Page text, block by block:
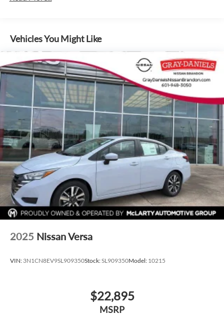
Vehicles You Might Like
2025 Nissan Versa
VIN: 3N1CN8EV9SL909350Stock:SL909350Model: 10215
$22,895
MSRP